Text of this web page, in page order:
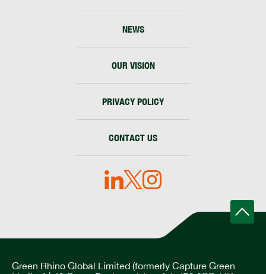
NEWS
OUR VISION
PRIVACY POLICY
CONTACT US
Green Rhino Global Limited (formerly Capture Green